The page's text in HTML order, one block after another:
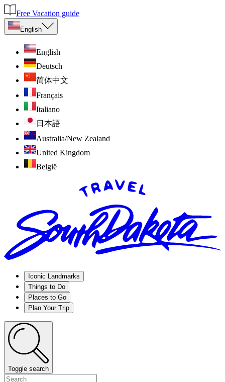
Free Vacation guide
English
English
Deutsch
简体中文
Français
Italiano
日本語
Australia/New Zealand
United Kingdom
België
Iconic Landmarks
Things to Do
Places to Go
Plan Your Trip
Toggle search